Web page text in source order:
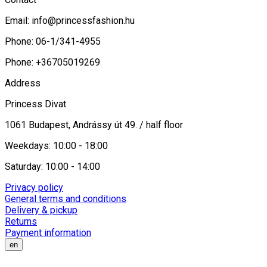
Email: info@princessfashion.hu
Phone: 06-1/341-4955
Phone: +36705019269
Address
Princess Divat
1061 Budapest, Andrássy út 49. / half floor
Weekdays: 10:00 - 18:00
Saturday: 10:00 - 14:00
Privacy policy
General terms and conditions
Delivery & pickup
Returns
Payment information
en